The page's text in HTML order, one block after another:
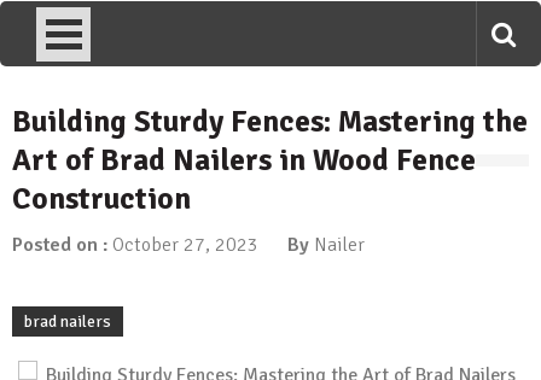
Building Sturdy Fences: Mastering the
Art of Brad Nailers in Wood Fence
Construction
Posted on : October 27, 2023 By Nailer
brad nailers